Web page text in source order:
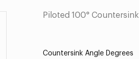
Piloted 100° Countersink
Countersink Angle Degrees